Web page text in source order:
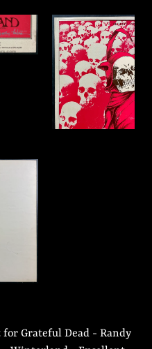
for Grateful Dead - Randy